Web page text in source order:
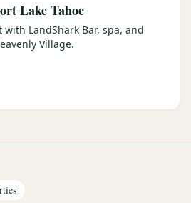
Lake Tahoe
LandShark Bar, spa, and
Village.